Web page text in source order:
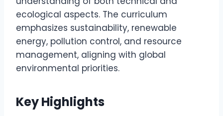
ecological aspects. The curriculum
emphasizes sustainability, renewable
energy, pollution control, and resource
management, aligning with global
environmental priorities.
Key Highlights